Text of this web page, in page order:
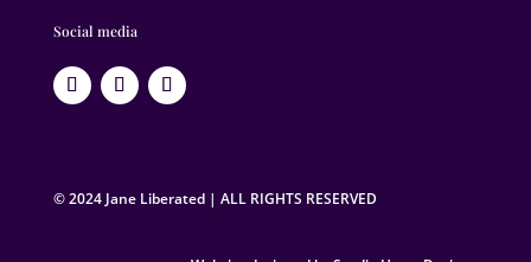
Social media
© 2024 Jane Liberated | ALL RIGHTS RESERVED